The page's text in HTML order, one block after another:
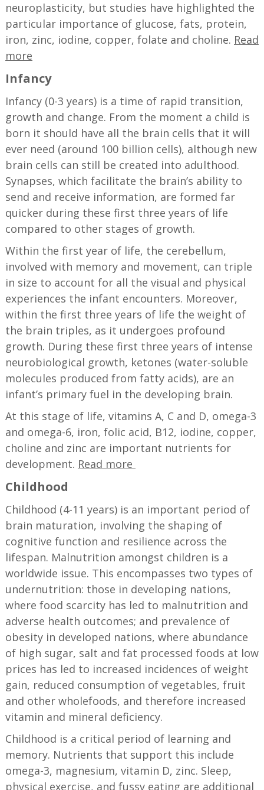
neuroplasticity, but studies have highlighted the
particular importance of glucose, fats, protein,
iron, zinc, iodine, copper, folate and choline. Read
more
Infancy
Infancy (0-3 years) is a time of rapid transition,
growth and change. From the moment a child is
born it should have all the brain cells that it will
ever need (around 100 billion cells), although new
brain cells can still be created into adulthood.
Synapses, which facilitate the brain’s ability to
send and receive information, are formed far
quicker during these first three years of life
compared to other stages of growth.
Within the first year of life, the cerebellum,
involved with memory and movement, can triple
in size to account for all the visual and physical
experiences the infant encounters. Moreover,
within the first three years of life the weight of
the brain triples, as it undergoes profound
growth. During these first three years of intense
neurobiological growth, ketones (water-soluble
molecules produced from fatty acids), are an
infant’s primary fuel in the developing brain.
At this stage of life, vitamins A, C and D, omega-3
and omega-6, iron, folic acid, B12, iodine, copper,
choline and zinc are important nutrients for
development. Read more
Childhood
Childhood (4-11 years) is an important period of
brain maturation, involving the shaping of
cognitive function and resilience across the
lifespan. Malnutrition amongst children is a
worldwide issue. This encompasses two types of
undernutrition: those in developing nations,
where food scarcity has led to malnutrition and
adverse health outcomes; and prevalence of
obesity in developed nations, where abundance
of high sugar, salt and fat processed foods at low
prices has led to increased incidences of weight
gain, reduced consumption of vegetables, fruit
and other wholefoods, and therefore increased
vitamin and mineral deficiency.
Childhood is a critical period of learning and
memory. Nutrients that support this include
omega-3, magnesium, vitamin D, zinc. Sleep,
physical exercise, and fussy eating are additional